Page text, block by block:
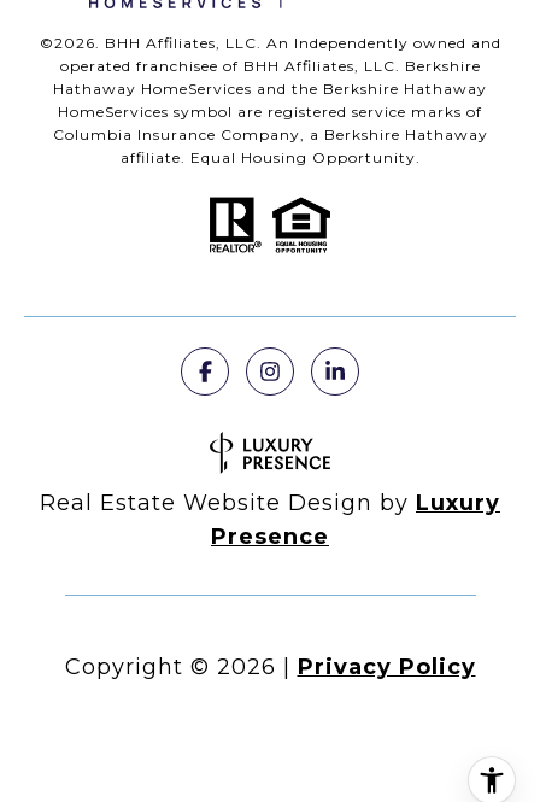
©2026 . BHH Affiliates, LLC. An Independently owned and
operated franchisee of BHH Affiliates, LLC. Berkshire
Hathaway HomeServices and the Berkshire Hathaway
HomeServices symbol are registered service marks of
Columbia Insurance Company, a Berkshire Hathaway
affiliate. Equal Housing Opportunity.
Real Estate Website Design by Luxury
Presence
Copyright © 2026 Privacy Policy